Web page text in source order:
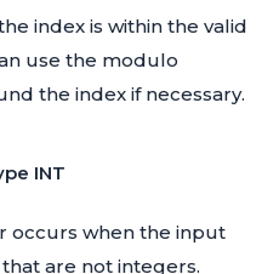
index is within the valid
use the modulo
the index if necessary.
INT
occurs when the input
are not integers.